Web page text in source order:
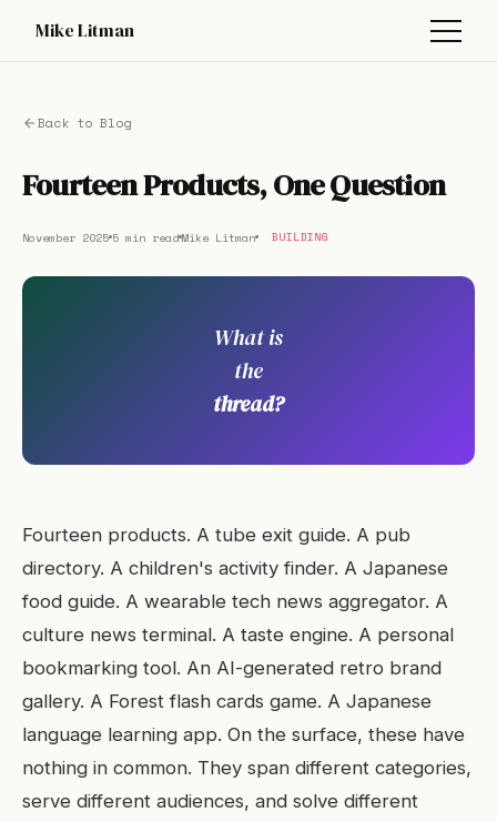
Mike Litman
Back to Blog
Fourteen Products, One Question
November 2025 5 min readMike Litman BUILDING
What is
the
thread?
Fourteen products. A tube exit guide. A pub
directory. A children's activity finder. A Japanese
food guide. A wearable tech news aggregator. A
culture news terminal. A taste engine. A personal
bookmarking tool. An AI-generated retro brand
gallery. A Forest flash cards game. A Japanese
language learning app. On the surface, these have
nothing in common. They span different categories,
serve different audiences, and solve different